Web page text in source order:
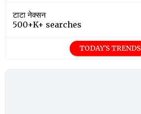
टाटा नेक्सन
500+K+ searches
TODAY'S TRENDS